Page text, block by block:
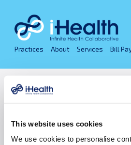
This website uses cookies
We use cookies to personalise
content
Practices About Services Bill
Privacy Policies
collaborating group of local
independently owned and led by